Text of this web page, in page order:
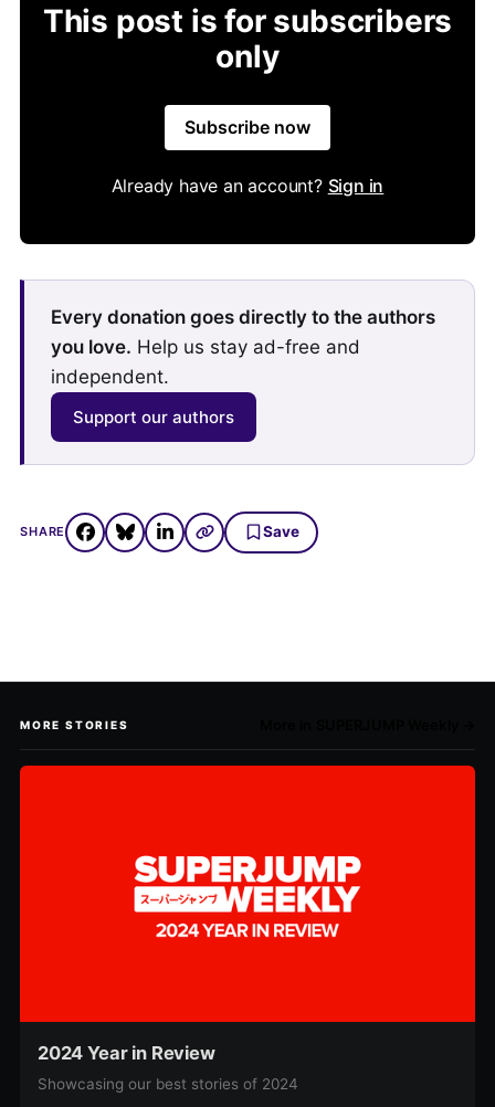
This post is for subscribers
only
Subscribe now
Already have an account? Sign in
Every donation goes directly to the authors
you love. Help us stay ad-free and
independent.
Support our authors
SHARE Save
MORE STORIES
2024 Year in Review
Showcasing our best stories of 2024